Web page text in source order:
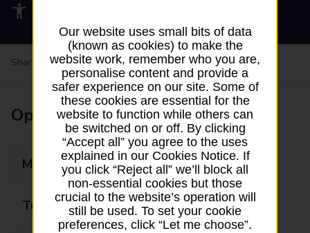
Share your experience:Feedback on a branch
Opening times
Monday 09:00 - 17:30
Tuesday 09:00 - 17:30
Our website uses small bits of data
(known as cookies) to make the
website work, remember who you are,
personalise content and provide a
safer experience on our site. Some of
these cookies are essential for the
website to function while others can
be switched on or off. By clicking
“Accept all” you agree to the uses
explained in our Cookies Notice. If
you click “Reject all” we’ll block all
non-essential cookies but those
crucial to the website’s operation will
still be used. To set your cookie
preferences, click “Let me choose”.